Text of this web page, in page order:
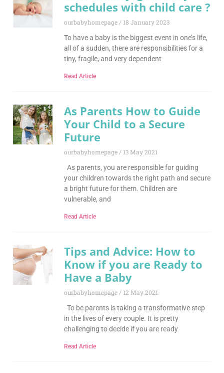
schedules with child care ?
ourbabyhomepage 18 January 2023
To have a baby is the biggest event in one’s life,
all of a sudden, there are responsibilities for a
tiny, fragile, and very dependent
Read Article
As Parents How to Guide
Your Child to a Secure
Future
ourbabyhomepage 13 May 2021
As parents, you are responsible for guiding
your children towards the right path and secure
a bright future for them. Children are
vulnerable, and
Read Article
Tips and Advice: How to
Know if you are Ready to
Have a Baby
ourbabyhomepage 12 May 2021
To be parents is taking a transformative step
in the lives of every couple. It is pretty
challenging to decide if you are ready
Read Article